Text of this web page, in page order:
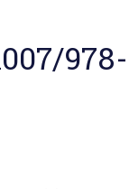
978-